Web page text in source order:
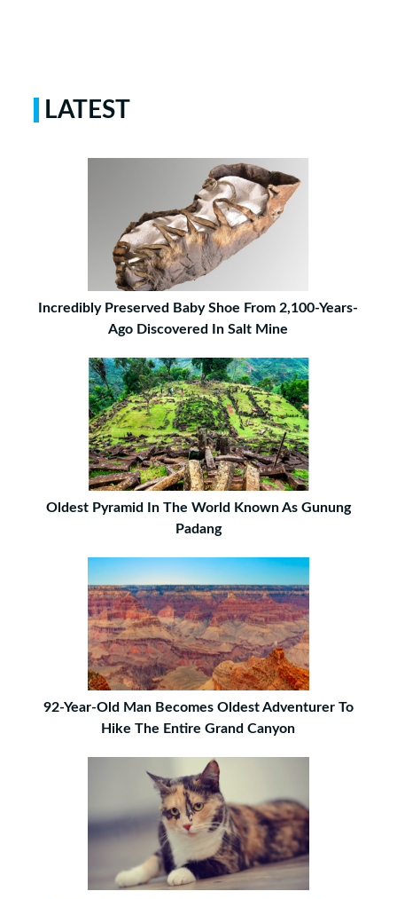
LATEST
Incredibly Preserved Baby Shoe From 2,100-Years-
Ago Discovered In Salt Mine
Oldest Pyramid In The World Known As Gunung
Padang
92-Year-Old Man Becomes Oldest Adventurer To
Hike The Entire Grand Canyon